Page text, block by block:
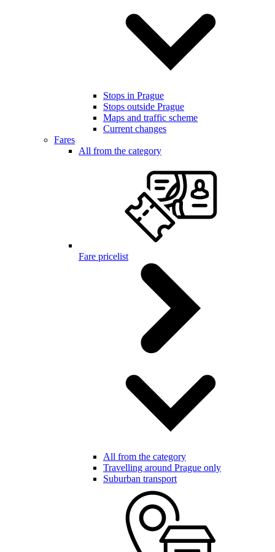
Stops in Prague
Stops outside Prague
Maps and traffic scheme
Current changes
Fares
All from the category
Fare pricelist
All from the category
Travelling around Prague only
Suburban transport